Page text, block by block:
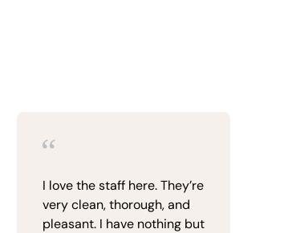
I love the staff here. They’re
very clean, thorough, and
pleasant. I have nothing but